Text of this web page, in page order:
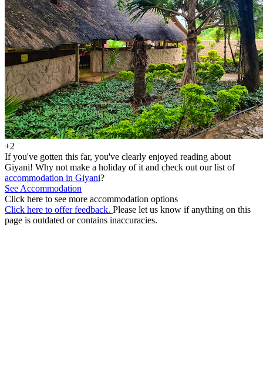
+2
If you've gotten this far, you've clearly enjoyed reading about
Giyani! Why not make a holiday of it and check out our list of
accommodation in Giyani?
See Accommodation
Click here to see more accommodation options
Click here to offer feedback. Please let us know if anything on this
page is outdated or contains inaccuracies.